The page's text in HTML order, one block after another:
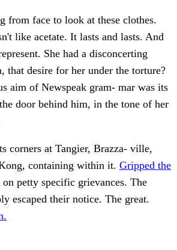
from face to look at these clothes.
like acetate. It lasts and lasts. And
She had a disconcerting
that desire for her under the torture?
aim of Newspeak gram- mar was its
door behind him, in the tone of her
corners at Tangier, Brazza- ville,
containing within it. Gripped the
petty specific grievances. The
escaped their notice. The great.